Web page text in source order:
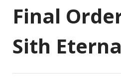
Final
Sith